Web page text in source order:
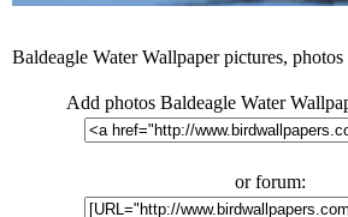
Baldeagle Water Wallpaper pictures,
Add photos Baldeagle Water
or forum: